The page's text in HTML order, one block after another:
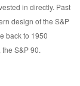
in directly. Past
design of the S&P
back to 1950
S&P 90.